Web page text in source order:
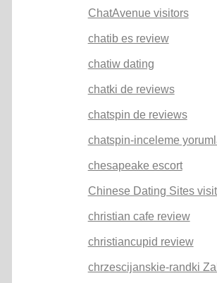
ChatAvenue visitors
chatib es review
chatiw dating
chatki de reviews
chatspin de reviews
chatspin-inceleme
chesapeake escort
Chinese Dating Sites
christian cafe review
christiancupid review
chrzescijanskie-randki